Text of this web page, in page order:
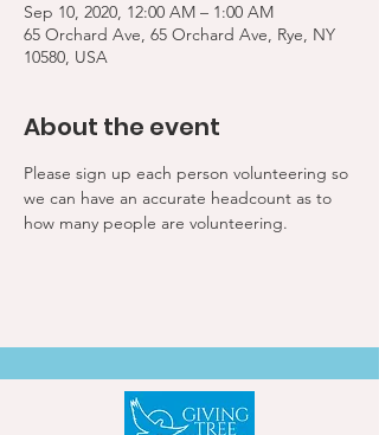
Sep 10, 2020, 12:00 AM – 1:00 AM
65 Orchard Ave, 65 Orchard Ave, Rye, NY
10580, USA
About the event
Please sign up each person volunteering so
we can have an accurate headcount as to
how many people are volunteering.